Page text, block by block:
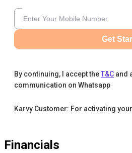
Get
By continuing, I accept theT&C and
communication on Whatsapp
Karvy Customer: For activating
Financials